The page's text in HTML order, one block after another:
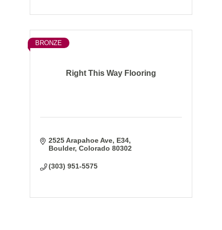
Right This Way Flooring
BRONZE
2525 Arapahoe Ave E34
Boulder Colorado 80302
(303) 951-5575